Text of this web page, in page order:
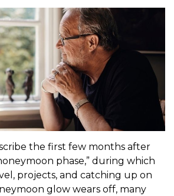
the first few months after
phase,” during which
projects, and catching up on
glow wears off, many